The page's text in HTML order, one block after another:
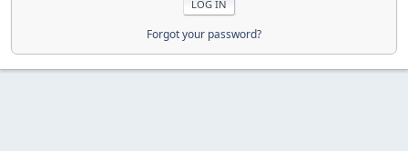
Forgot your password?